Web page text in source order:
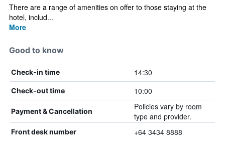
There are a range of amenities on offer to those staying at the
hotel, includ...
More
Good to know
Check-in time 14:30
Check-out time 10:00
Payment & Cancellation
Policies vary by room
type and provider.
Front desk number +64 3434 8888